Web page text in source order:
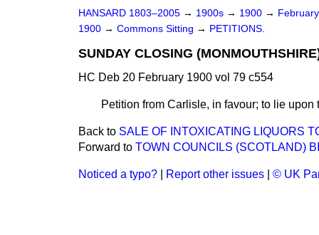
HANSARD 1803–2005 → 1900s → 1900 →
1900 → Commons Sitting → PETITIONS.
SUNDAY CLOSING
HC Deb 20 February 1900 vol 79 c554
Petition from Carlisle, in favour; to lie upon
Back to SALE OF INTOXICATING LIQUORS
Forward to TOWN COUNCILS (SCOTLAND)
Noticed a typo? Report other issues © UK